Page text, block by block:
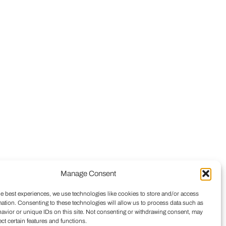
Manage Consent
best experiences, we use technologies like cookies to store and/or access
Consenting to these technologies will allow us to process data such as
or unique IDs on this site. Not consenting or withdrawing consent, may
certain features and functions.